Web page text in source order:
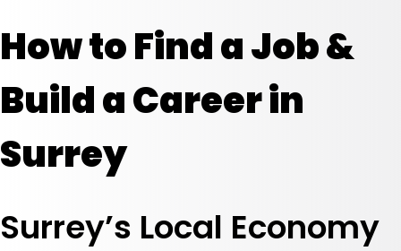
How to Find a Job &
Build a Career in
Surrey
Surrey’s Local Economy